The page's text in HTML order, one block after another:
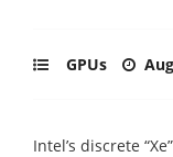
GPUs
Intel’s discrete